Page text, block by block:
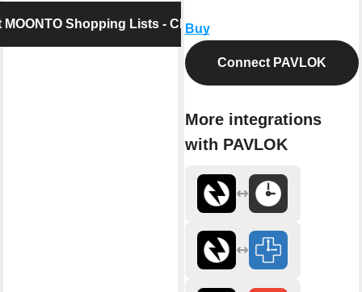
Shopping Lists - Checkpad
Buy
Connect PAVLOK
More integrations
with PAVLOK